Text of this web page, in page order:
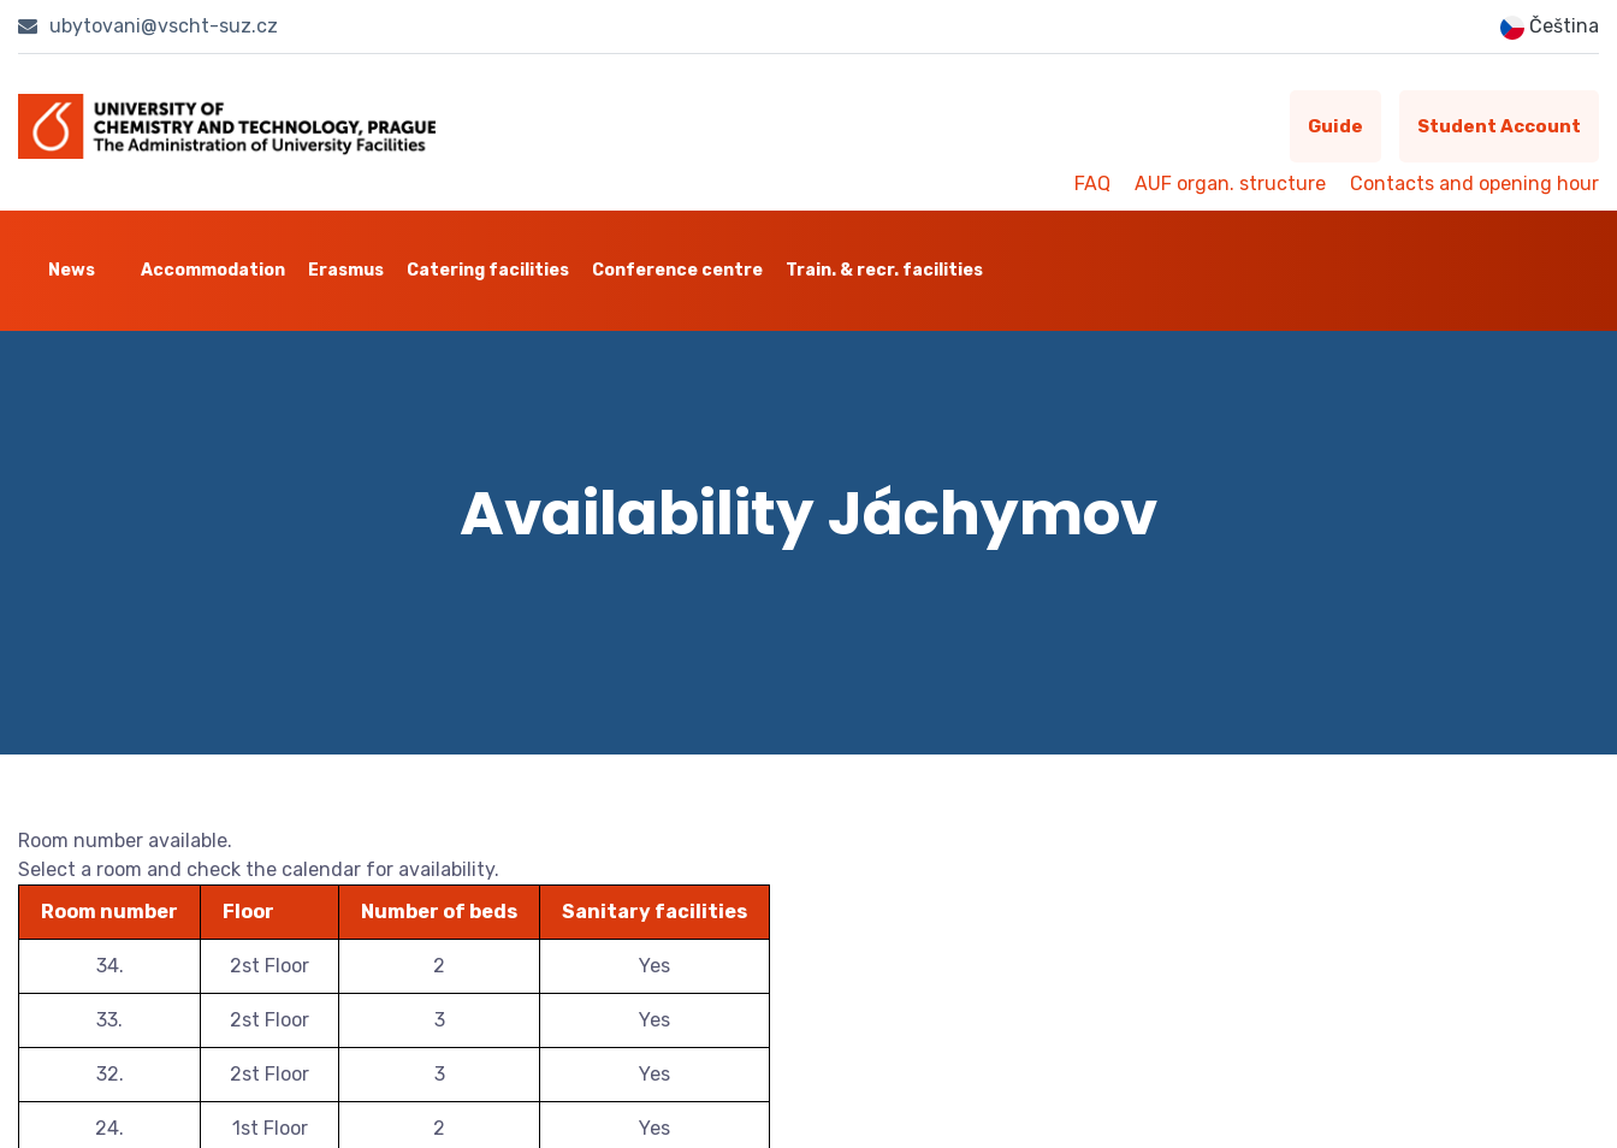
ubytovani@vscht-suz.cz Čeština
Guide Student Account
FAQ AUF organ. structure Contacts and opening hour
News Accommodation Erasmus Catering facilities Conference centre Train. & recr. facilities
Availability Jáchymov
Room number available.
Select a room and check the calendar for availability.
Room number
Floor Number of beds Sanitary facilities
34. 2st Floor 2 Yes
33. 2st Floor 3 Yes
32. 2st Floor 3 Yes
24. 1st Floor 2 Yes